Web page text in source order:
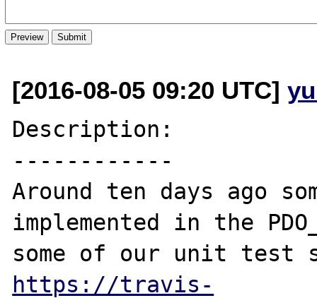
[2016-08-05 09:20 UTC]
Description:
------------
Around ten days ago
implemented in the
https://travis-